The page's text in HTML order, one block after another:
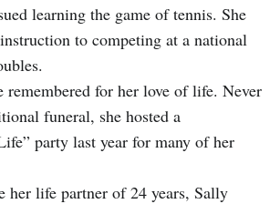
learning the game of tennis. She
to competing at a national
remembered for her love of life. Never
funeral, she hosted a
party last year for many of her
her life partner of 24 years, Sally